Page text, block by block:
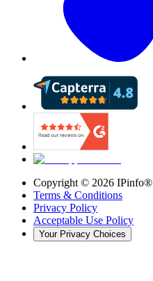
Copyright © 2026 IPinfo®
Terms & Conditions
Privacy Policy
Acceptable Use Policy
Your Privacy Choices